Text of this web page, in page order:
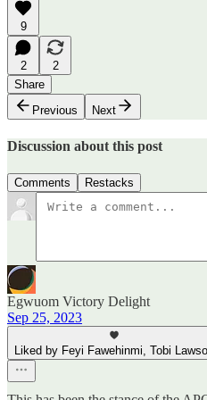
9
2
2
Share
Previous
Next
Discussion about this post
Comments Restacks
Egwuom Victory Delight
Sep 25, 2023
Liked by Feyi Fawehinmi, Tobi